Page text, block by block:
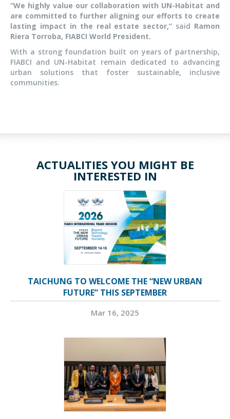
“We highly value our collaboration with UN-Habitat and
are committed to further aligning our efforts to create
lasting impact in the real estate sector,” said Ramon
Riera Torroba, FIABCI World President.
With a strong foundation built on years of partnership,
FIABCI and UN-Habitat remain dedicated to advancing
urban solutions that foster sustainable, inclusive
communities.
ACTUALITIES YOU MIGHT BE
INTERESTED IN
TAICHUNG TO WELCOME THE “NEW URBAN
FUTURE” THIS SEPTEMBER
Mar 16, 2025